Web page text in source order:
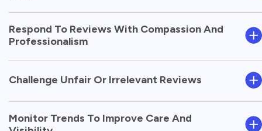
Respond To Reviews With Compassion And
Professionalism
Challenge Unfair Or Irrelevant Reviews
Monitor Trends To Improve Care And